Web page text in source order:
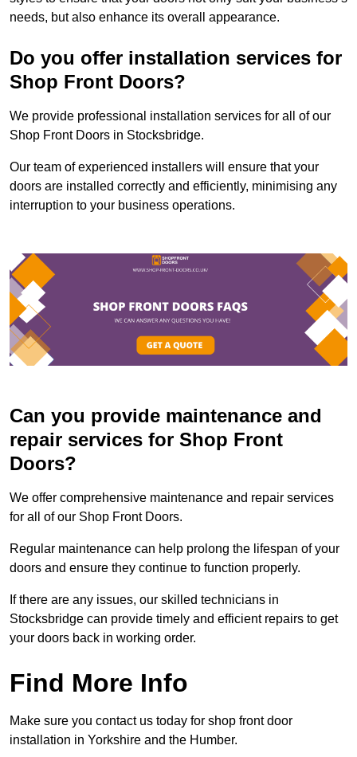
needs, but also enhance its overall appearance.
Do you offer installation services for
Shop Front Doors?
We provide professional installation services for all of our
Shop Front Doors in Stocksbridge.
Our team of experienced installers will ensure that your
doors are installed correctly and efficiently, minimising any
interruption to your business operations.
Can you provide maintenance and
repair services for Shop Front
Doors?
We offer comprehensive maintenance and repair services
for all of our Shop Front Doors.
Regular maintenance can help prolong the lifespan of your
doors and ensure they continue to function properly.
If there are any issues, our skilled technicians in
Stocksbridge can provide timely and efficient repairs to get
your doors back in working order.
Find More Info
Make sure you contact us today for shop front door
installation in Yorkshire and the Humber.